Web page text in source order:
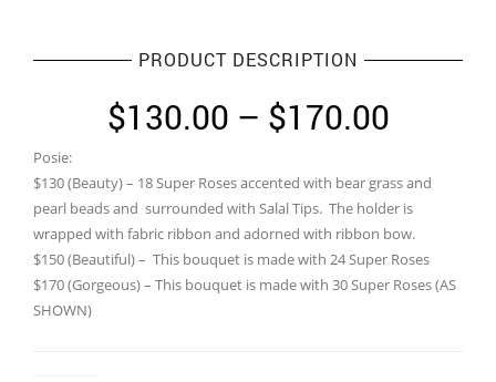
PRODUCT DESCRIPTION
$130.00 – $170.00Price
Posie:
$130 (Beauty) – 18 Super Roses accented with bear grass and
pearl beads and surrounded with Salal Tips. The holder is
wrapped with fabric ribbon and adorned with ribbon bow.
$150 (Beautiful) – This bouquet is made with 24 Super Roses
$170 (Gorgeous) – This bouquet is made with 30 Super Roses (AS
SHOWN)